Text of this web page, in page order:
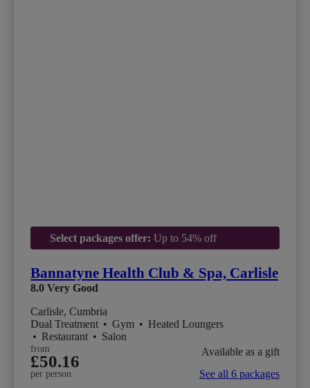
Select packages offer: Up to 54% off
Bannatyne Health Club & Spa, Carlisle
8.0 Very Good
Carlisle, Cumbria
Dual Treatment • Gym • Heated Loungers
• Restaurant • Salon
from
£50.16
per person
Available as a gift
See all 6 packages